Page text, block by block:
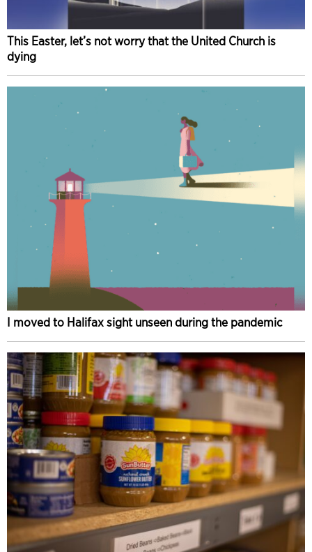
This Easter, let’s not worry that the United Church is
dying
I moved to Halifax sight unseen during the pandemic